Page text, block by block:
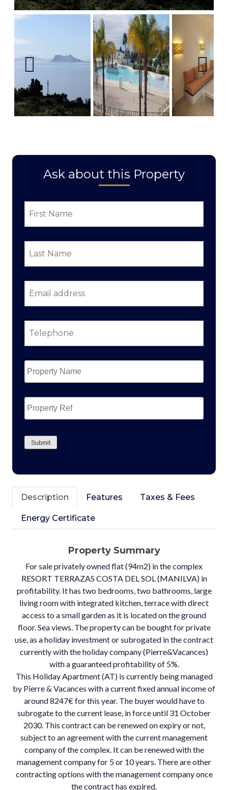
Previous Next
Ask about this Property
First
Name *
Last
Name *
Email
address *
Telephone *
Property
Name *
Property
Ref
Submit
Description Features Taxes & Fees
Energy Certificate
Property Summary
For sale privately owned flat (94m2) in the complex
RESORT TERRAZAS COSTA DEL SOL (MANILVA) in
profitability. It has two bedrooms, two bathrooms, large
living room with integrated kitchen, terrace with direct
access to a small garden as it is located on the ground
floor. Sea views. The property can be bought for private
use, as a holiday investment or subrogated in the contract
currently with the holiday company (Pierre&Vacances)
with a guaranteed profitability of 5%.
This Holiday Apartment (AT) is currently being managed
by Pierre & Vacances with a current fixed annual income of
around 8247€ for this year. The buyer would have to
subrogate to the current lease, in force until 31 October
2030. This contract can be renewed on expiry or not,
subject to an agreement with the current management
company of the complex. It can be renewed with the
management company for 5 or 10 years. There are other
contracting options with the management company once
the contract has expired.